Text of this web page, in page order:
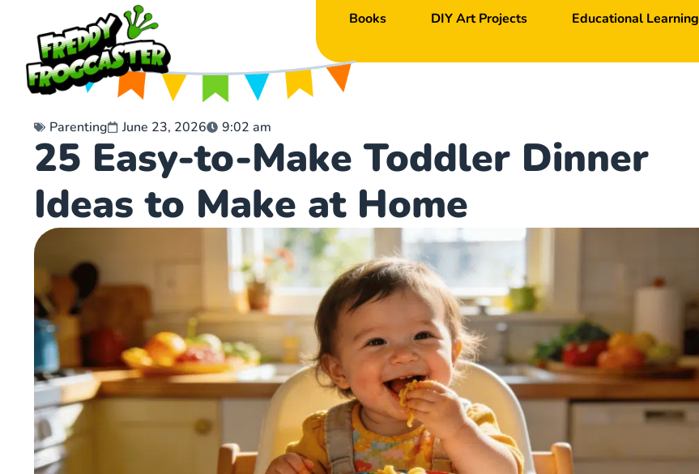
Books DIY Art Projects Educational Learning
Parenting June 23, 2026 9:02 am
25 Easy-to-Make Toddler Dinner
Ideas to Make at Home